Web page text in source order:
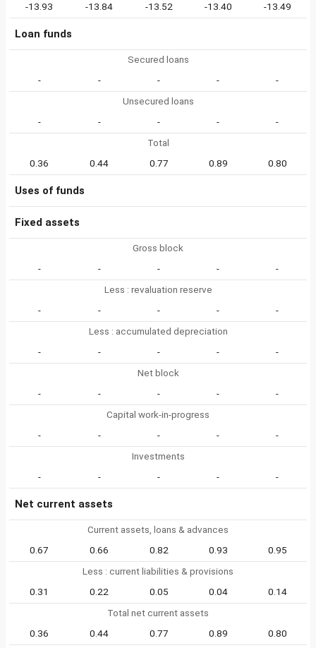
-13.93
-13.84 -13.52 -13.40 -13.49
Loan funds
Secured loans
-
- - -
-
Unsecured loans
-
- - -
-
Total
0.36
0.44 0.77 0.89 0.80
Uses of funds
Fixed assets
Gross block
-
- - -
-
Less : revaluation reserve
-
- - -
-
Less : accumulated depreciation
-
- - -
-
Net block
-
- - -
-
Capital work-in-progress
-
- - -
-
Investments
-
- - - -
Net current assets
Current assets, loans & advances
0.67
0.66 0.82 0.93
0.95
Less : current liabilities & provisions
0.31
0.22 0.05 0.04
0.14
Total net current assets
0.36
0.44 0.77 0.89
0.80